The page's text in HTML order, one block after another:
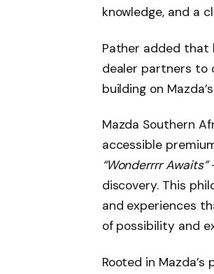
knowledge, and a
Pather added that
dealer partners to
building on
Mazda Southern
accessible
“Wonderrrr Awaits”
discovery. This
and experiences
of possibility and
Rooted in